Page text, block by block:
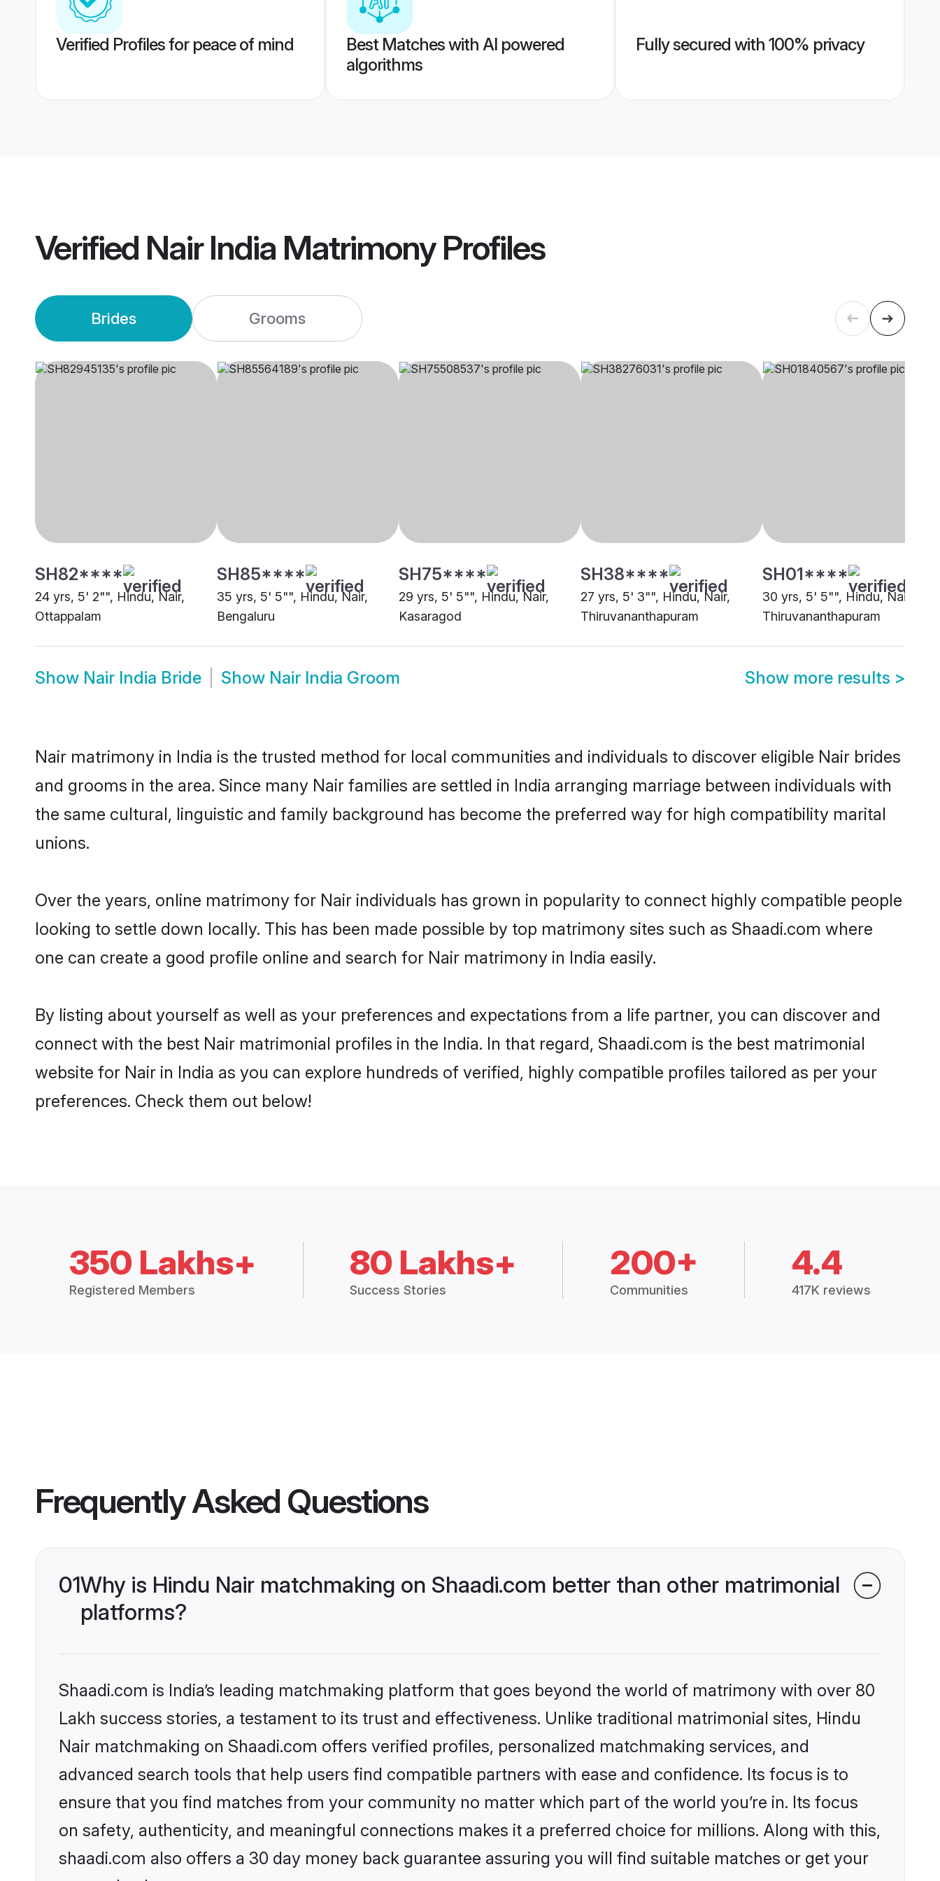
Verified Profiles for peace of mind
Best Matches with AI powered
algorithms
Fully secured with 100% privacy
Verified Nair India MatrimonyProfiles
Brides Grooms
SH82****
24 yrs, 5' 2"", Hindu, Nair,
Ottappalam
SH85****
35 yrs, 5' 5"", Hindu, Nair,
Bengaluru
SH75****
29 yrs, 5' 5"", Hindu, Nair,
Kasaragod
SH38****
27 yrs, 5' 3"", Hindu, Nair,
Thiruvananthapuram
SH01****
30 yrs, 5' 5"", Hindu, Nair,
Thiruvananthapuram
Show Nair India Bride Show Nair India Groom Show more results >
Nair matrimony in India is the trusted method for local communities and individuals to discover eligible Nair brides
and grooms in the area. Since many Nair families are settled in India arranging marriage between individuals with
the same cultural, linguistic and family background has become the preferred way for high compatibility marital
unions.
Over the years, online matrimony for Nair individuals has grown in popularity to connect highly compatible people
looking to settle down locally. This has been made possible by top matrimony sites such as Shaadi.com where
one can create a good profile online and search for Nair matrimony in India easily.
By listing about yourself as well as your preferences and expectations from a life partner, you can discover and
connect with the best Nair matrimonial profiles in the India. In that regard, Shaadi.com is the best matrimonial
website for Nair in India as you can explore hundreds of verified, highly compatible profiles tailored as per your
preferences. Check them out below!
350 Lakhs+
Registered Members
80 Lakhs+
Success Stories
200+
Communities
4.4
417K reviews
Frequently Asked Questions
01Why is Hindu Nair matchmaking on Shaadi.com better than other matrimonial
platforms?
Shaadi.com is India’s leading matchmaking platform that goes beyond the world of matrimony with over 80
Lakh success stories, a testament to its trust and effectiveness. Unlike traditional matrimonial sites, Hindu
Nair matchmaking on Shaadi.com offers verified profiles, personalized matchmaking services, and
advanced search tools that help users find compatible partners with ease and confidence. Its focus is to
ensure that you find matches from your community no matter which part of the world you’re in. Its focus
on safety, authenticity, and meaningful connections makes it a preferred choice for millions. Along with this,
shaadi.com also offers a 30 day money back guarantee assuring you will find suitable matches or get your